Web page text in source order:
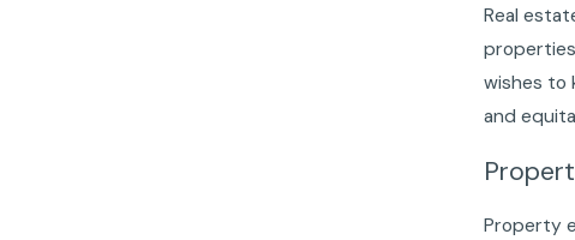
Real
wishes to
and
Property